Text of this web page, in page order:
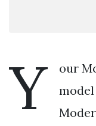
Y
our